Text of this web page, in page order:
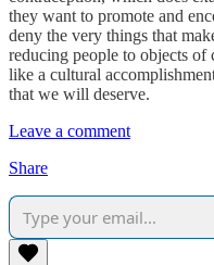
they want to promote and
deny the very things that
reducing people to objects of
like a cultural
that we will deserve.
Leave a comment
Share